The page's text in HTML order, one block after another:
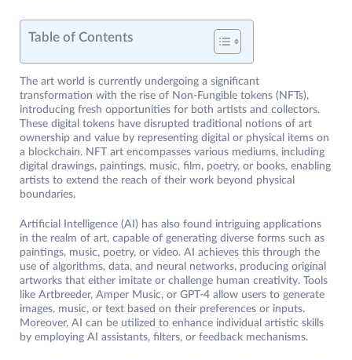
Table of Contents
The art world is currently undergoing a significant
transformation with the rise of Non-Fungible tokens (NFTs),
introducing fresh opportunities for both artists and collectors.
These digital tokens have disrupted traditional notions of art
ownership and value by representing digital or physical items on
a blockchain. NFT art encompasses various mediums, including
digital drawings, paintings, music, film, poetry, or books, enabling
artists to extend the reach of their work beyond physical
boundaries.
Artificial Intelligence (AI) has also found intriguing applications
in the realm of art, capable of generating diverse forms such as
paintings, music, poetry, or video. AI achieves this through the
use of algorithms, data, and neural networks, producing original
artworks that either imitate or challenge human creativity. Tools
like Artbreeder, Amper Music, or GPT-4 allow users to generate
images, music, or text based on their preferences or inputs.
Moreover, AI can be utilized to enhance individual artistic skills
by employing AI assistants, filters, or feedback mechanisms.